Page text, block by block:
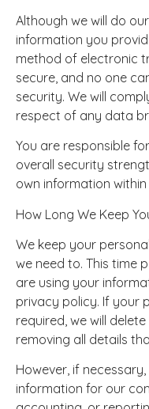
Although we will do
information you
method of electronic
secure, and no one
security. We will
respect of any data
You are responsible
overall security
own information
How Long We Keep
We keep your
we need to. This time
are using your
privacy policy. If your
required, we will
removing all details
However, if
information for our